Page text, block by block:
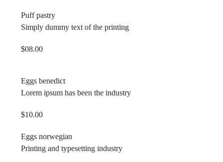
Puff pastry
Simply dummy text of the printing
$08.00
Eggs benedict
Lorem ipsum has been the industry
$10.00
Eggs norwegian
Printing and typesetting industry